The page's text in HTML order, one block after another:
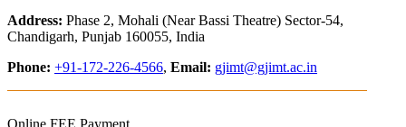
Address: Phase 2, Mohali (Near Bassi Theatre) Sector-54,
Chandigarh, Punjab 160055, India
Phone: +91-172-226-4566, Email: gjimt@gjimt.ac.in
Online FEE Payment